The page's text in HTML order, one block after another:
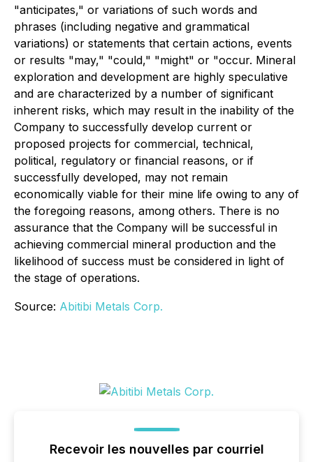
"anticipates," or variations of such words and
phrases (including negative and grammatical
variations) or statements that certain actions, events
or results "may," "could," "might" or "occur. Mineral
exploration and development are highly speculative
and are characterized by a number of significant
inherent risks, which may result in the inability of the
Company to successfully develop current or
proposed projects for commercial, technical,
political, regulatory or financial reasons, or if
successfully developed, may not remain
economically viable for their mine life owing to any of
the foregoing reasons, among others. There is no
assurance that the Company will be successful in
achieving commercial mineral production and the
likelihood of success must be considered in light of
the stage of operations.
Source: Abitibi Metals Corp.
Recevoir les nouvelles par courriel